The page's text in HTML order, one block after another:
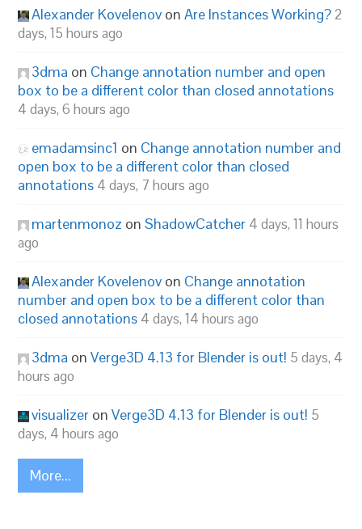
Alexander Kovelenov onAre Instances Working? 2
days, 15 hours ago
3dma on Change annotation number and open
box to be a different color than closed annotations
4 days, 6 hours ago
emadamsinc1 on Change annotation number and
open box to be a different color than closed
annotations 4 days, 7 hours ago
martenmonoz onShadowCatcher 4 days, 11 hours
ago
Alexander Kovelenov on Change annotation
number and open box to be a different color than
closed annotations 4 days, 14 hours ago
3dma onVerge3D 4.13 for Blender is out! 5 days, 4
hours ago
visualizer onVerge3D 4.13 for Blender is out! 5
days, 4 hours ago
More...